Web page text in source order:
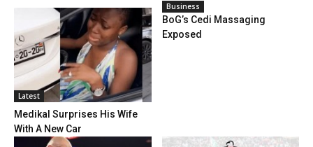
Latest
Medikal Surprises His Wife
With A New Car
Business
BoG’s Cedi Massaging
Exposed